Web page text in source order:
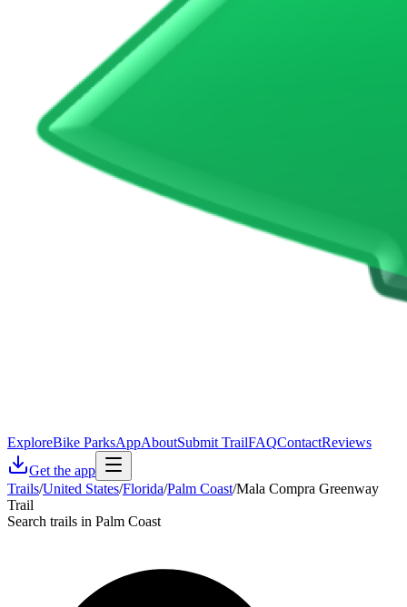
ExploreBike ParksAppAboutSubmit TrailFAQContactReviews
Get the app
Trails/United States/Florida/Palm Coast/Mala Compra Greenway
Trail
Search trails in Palm Coast